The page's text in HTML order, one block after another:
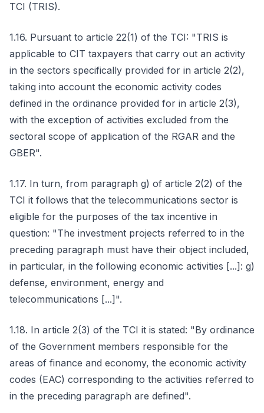
TCI (TRIS).
1.16. Pursuant to article 22(1) of the TCI: "TRIS is
applicable to CIT taxpayers that carry out an activity
in the sectors specifically provided for in article 2(2),
taking into account the economic activity codes
defined in the ordinance provided for in article 2(3),
with the exception of activities excluded from the
sectoral scope of application of the RGAR and the
GBER".
1.17. In turn, from paragraph g) of article 2(2) of the
TCI it follows that the telecommunications sector is
eligible for the purposes of the tax incentive in
question: "The investment projects referred to in the
preceding paragraph must have their object included,
in particular, in the following economic activities [...]: g)
defense, environment, energy and
telecommunications [...]".
1.18. In article 2(3) of the TCI it is stated: "By ordinance
of the Government members responsible for the
areas of finance and economy, the economic activity
codes (EAC) corresponding to the activities referred to
in the preceding paragraph are defined".